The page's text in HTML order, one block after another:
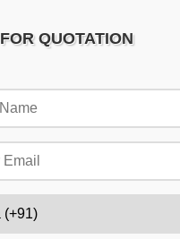
QUOTATION